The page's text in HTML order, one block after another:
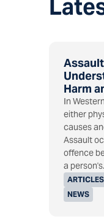
Harm
ARTICLES
NEWS
In
either
causes
Assault
offence
a